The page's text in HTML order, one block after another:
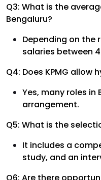
Q3: What is the
Bengaluru?
Depending on the
salaries between 4
Q4: Does KPMG
Yes, many roles in
arrangement.
Q5: What is the
It includes a
study, and an
Q6: Are there